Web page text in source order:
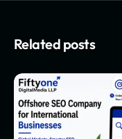
Related posts